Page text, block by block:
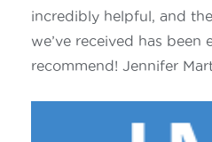
incredibly helpful, and
we’ve received has been
recommend! Jennifer